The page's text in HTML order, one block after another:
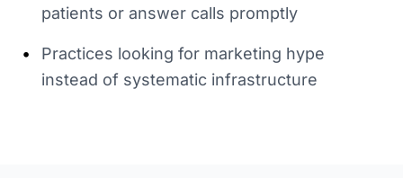
patients or answer calls promptly
•
Practices looking for marketing hype
instead of systematic infrastructure